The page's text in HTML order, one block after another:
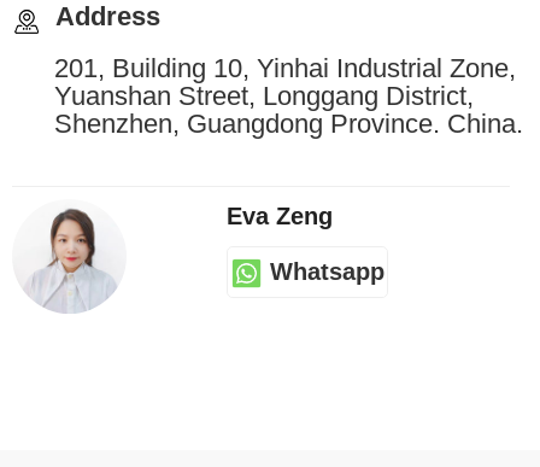
Address
201, Building 10, Yinhai Industrial Zone,
Yuanshan Street, Longgang District,
Shenzhen, Guangdong Province. China.
Eva Zeng
Whatsapp